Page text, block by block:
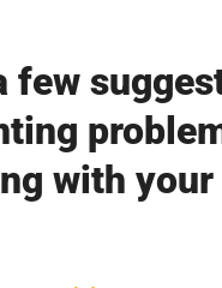
few
with your